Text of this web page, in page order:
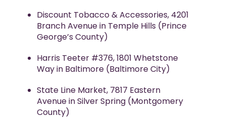
Discount Tobacco & Accessories, 4201
Branch Avenue in Temple Hills (Prince
George’s County)
Harris Teeter #376, 1801 Whetstone
Way in Baltimore (Baltimore City)
State Line Market, 7817 Eastern
Avenue in Silver Spring (Montgomery
County)